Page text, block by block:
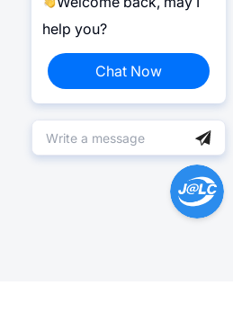
help you?
Chat Now